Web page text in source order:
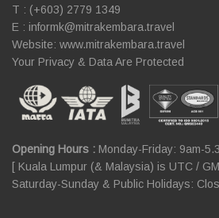
T : (+603) 2779 1349
E : informk@mitrakembara.travel
Website: www.mitrakembara.travel
Your Privacy & Data Are Protected
Opening Hours : Monday-Friday: 9am-
[ Kuala Lumpur (& Malaysia) is UTC /
Saturday-Sunday & Public Holidays: